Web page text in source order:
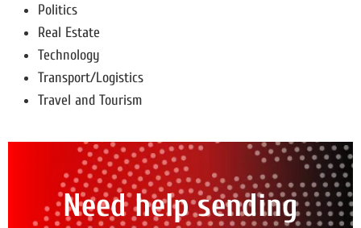
Politics
Real Estate
Technology
Transport/Logistics
Travel and Tourism
Need help sending